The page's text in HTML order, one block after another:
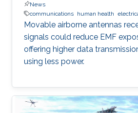
News
communications human health
Movable airborne antennas
signals could reduce EMF
offering higher data
using less power.